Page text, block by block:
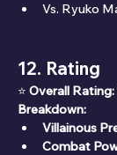
Vs. Ryuko
12. Rating
⭐ Overall Rating:
Breakdown:
Villainous
Combat